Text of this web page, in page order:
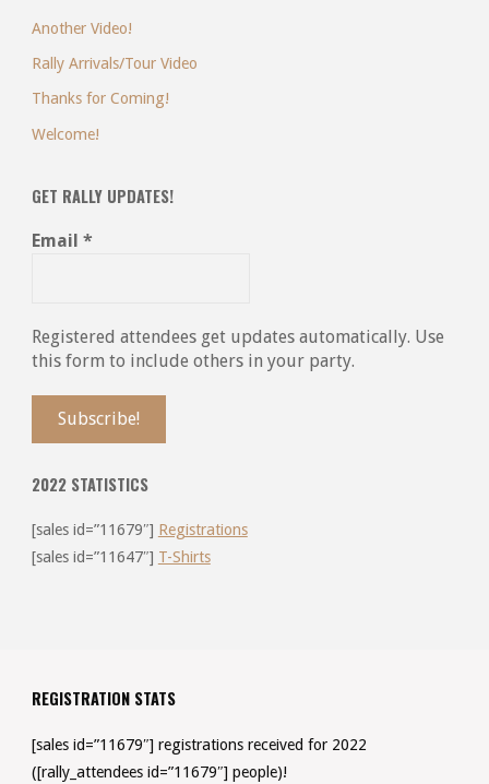
Another Video!
Rally Arrivals/Tour Video
Thanks for Coming!
Welcome!
GET RALLY UPDATES!
Email *
Registered attendees get updates automatically. Use
this form to include others in your party.
2022 STATISTICS
[sales id=”11679″] Registrations
[sales id=”11647″] T-Shirts
REGISTRATION STATS
[sales id=”11679″] registrations received for 2022
([rally_attendees id=”11679″] people)!